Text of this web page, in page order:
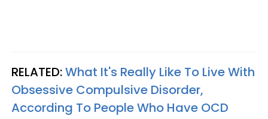
RELATED:What It's Really Like To Live With
Obsessive Compulsive Disorder,
According To People Who Have OCD